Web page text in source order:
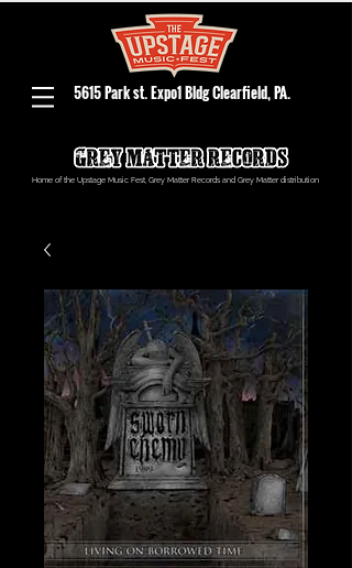
5615 Park st. Expo1 Bldg Clearfield, PA.
Home of the Upstage Music Fest, Grey Matter Records and Grey Matter distribution